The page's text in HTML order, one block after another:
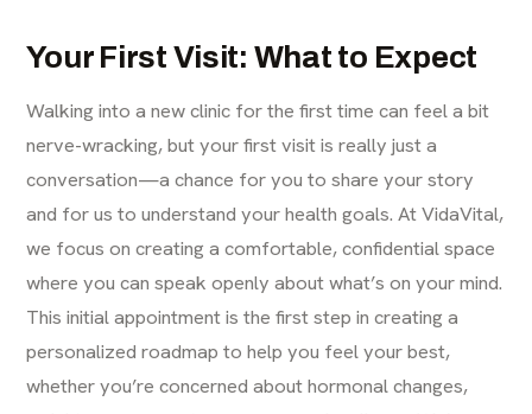
Your First Visit: What to Expect
Walking into a new clinic for the first time can feel a bit
nerve-wracking, but your first visit is really just a
conversation—a chance for you to share your story
and for us to understand your health goals. At VidaVital,
we focus on creating a comfortable, confidential space
where you can speak openly about what’s on your mind.
This initial appointment is the first step in creating a
personalized roadmap to help you feel your best,
whether you’re concerned about hormonal changes,